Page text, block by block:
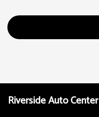
Riverside Auto Center